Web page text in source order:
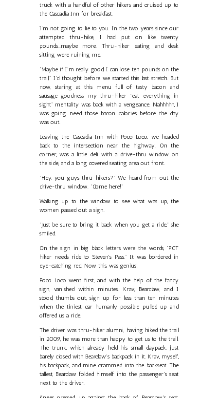
truck with a handful of other hikers and cruised up to
the Cascadia Inn for breakfast.
I'm not going to lie to you. In the two years since our
attempted thru-hike, I had put on like twenty
pounds...maybe more. Thru-hiker eating and desk
sitting were ruining me.
"Maybe if I'm really good, I can lose ten pounds on the
trail," I'd thought before we started this last stretch. But
now, staring at this menu full of tasty bacon and
sausage goodness, my thru-hiker "eat everything in
sight" mentality was back with a vengeance. Nahhhhh, I
was going need those bacon calories before the day
was out.
Leaving the Cascadia Inn with Poco Loco, we headed
back to the intersection near the highway. On the
corner, was a little deli with a drive-thru window on
the side, and a long covered seating area out front.
"Hey, you guys thru-hikers?" We heard from out the
drive-thru window. "Come here!"
Walking up to the window to see what was up, the
women passed out a sign.
"Just be sure to bring it back when you get a ride," she
smiled.
On the sign in big black letters were the words, "PCT
hiker needs ride to Steven's Pass." It was bordered in
eye-catching red. Now this, was genius!
Poco Loco went first, and with the help of the fancy
sign, vanished within minutes. Krav, Bearclaw, and I
stood, thumbs out, sign up for less than ten minutes
when the tiniest car humanly possible pulled up and
offered us a ride.
The driver was thru-hiker alumni, having hiked the trail
in 2009, he was more than happy to get us to the trail.
The trunk, which already held his small daypack, just
barely closed with Bearclaw's backpack in it. Krav, myself,
his backpack, and mine crammed into the backseat. The
tallest, Bearclaw folded himself into the passenger's seat
next to the driver.